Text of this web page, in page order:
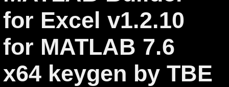
for Excel v1.2.10
for MATLAB 7.6
x64 keygen by TBE